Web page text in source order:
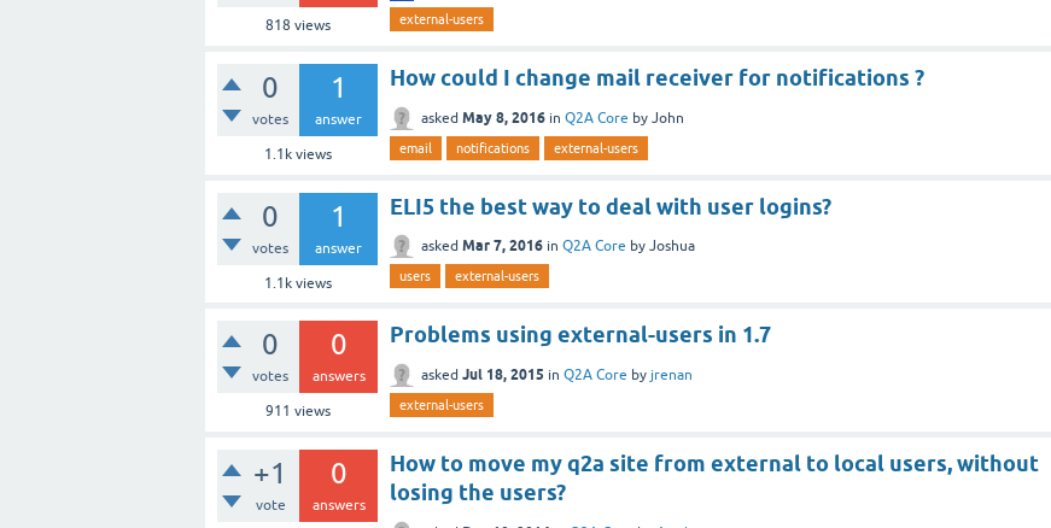
818 views external-users
0
votes
1
answer
1.1kviews
How could I change mail receiver for notifications ?
asked May 8, 2016 in Q2A Core by John
email notifications external-users
0
votes
1
answer
1.1kviews
ELI5 the best way to deal with user logins?
asked Mar 7, 2016 in Q2A Core by Joshua
users external-users
0
votes
0
answers
911 views
Problems using external-users in 1.7
asked Jul 18, 2015 in Q2A Core by jrenan
external-users
+1
vote
0
answers
How to move my q2a site from external to local users, without
losing the users?